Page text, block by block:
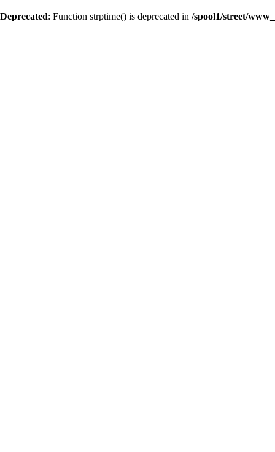
Deprecated: Function strptime() is deprecated in /spool1/street/